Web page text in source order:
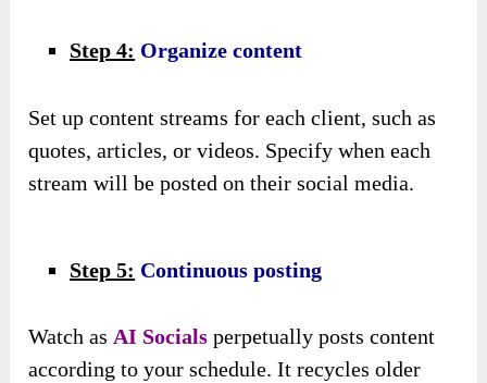
Step 4: Organize content
Set up content streams for each client, such as
quotes, articles, or videos. Specify when each
stream will be posted on their social media.
Step 5: Continuous posting
Watch as AI Socials perpetually posts content
according to your schedule. It recycles older